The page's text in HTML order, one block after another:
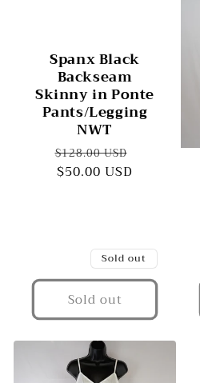
Spanx Black
Backseam
Skinny in Ponte
Pants/Legging
NWT
Regular
price
$128.00 USD
$50.00 USD
Sold out
Sold out